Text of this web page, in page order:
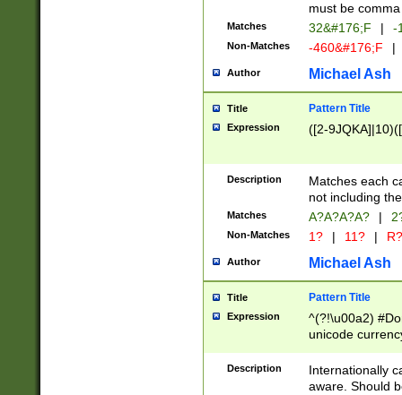
must be
Matches 32&#176;F | -
Non-Matches -460&#176;F |
Author Michael Ash
Title Pattern Title
Expression ([2-
Description
Matches each
not including
Matches A?A?A?A? |
Non-Matches 1? | 11? | R?
Author Michael Ash
Title Pattern Title
Expression
^(?!\u00a2)
unicode
zero if 1 or
# if there is a
(?:\1\d{3})* # if
Description
Internationally
aware. Should